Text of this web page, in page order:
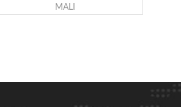
MALI